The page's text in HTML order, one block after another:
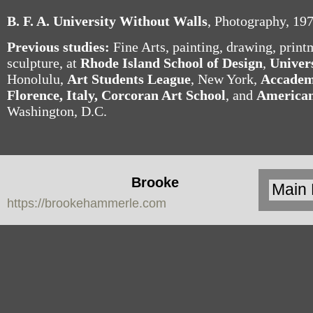
B. F. A. University Without Walls, Photography,
Previous studies: Fine Arts, painting, drawing,
sculpture, at Rhode Island School of Design,
Honolulu, Art Students League, New York,
Florence, Italy, Corcoran Art School, and
Washington, D.C.
Brooke
Hammerle
https://brookehammerle.com